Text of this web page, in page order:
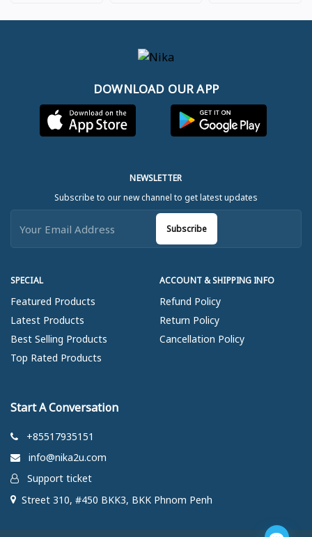
DOWNLOAD OUR APP
SPECIAL
Featured Products
Latest Products
Best Selling Products
Top Rated Products
ACCOUNT & SHIPPING INFO
Refund Policy
Return Policy
Cancellation Policy
NEWSLETTER
Subscribe to our new channel to get latest updates
Subscribe
Start A Conversation
+85517935151
info@nika2u.com
Support ticket
Street 310, #450 BKK3, BKK Phnom Penh